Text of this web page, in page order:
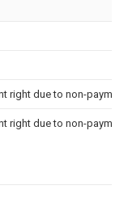
right due to non-
right due to non-